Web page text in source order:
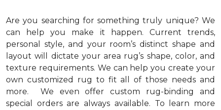
Are you searching for something truly unique? We
can help you make it happen. Current trends,
personal style, and your room’s distinct shape and
layout will dictate your area rug’s shape, color, and
texture requirements. We can help you create your
own customized rug to fit all of those needs and
more.
We even offer custom rug-binding and
special orders are always available. To learn more